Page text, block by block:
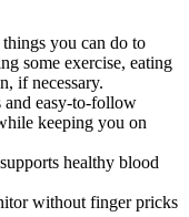
you can do to
some exercise, eating
if necessary.
and easy-to-follow
keeping you on
healthy blood
without finger pricks